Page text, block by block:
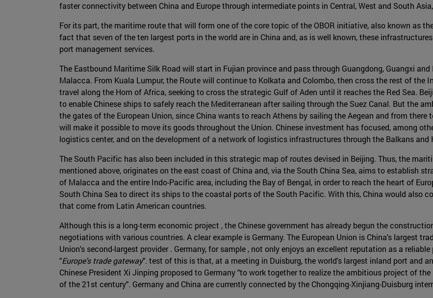
faster connectivity between China and Europe through intermediate points in Central, West and South
For its part, the maritime route that will form one of the core topic of the OBOR initiative, also known as
fact that seven of the ten largest ports in the world are in China and, as is well known, these
port management services.
The Eastbound Maritime Silk Road will start in Fujian province and pass through Guangdong, Guangxi
Malacca. From Kuala Lumpur, the Route will continue to Kolkata and Colombo, then cross the rest of the
travel along the Horn of Africa, seeking to cross the strategic Gulf of Aden until it reaches the Red Sea.
to enable Chinese ships to safely reach the Mediterranean after sailing through the Suez Canal. But the
the gates of the European Union, since China wants to reach Athens by sailing the Aegean and from
will make it possible to move its goods throughout the Union. Chinese investment has focused, among
logistics center, and on the development of a network of logistics infrastructures through the Balkans and
The South Pacific has also been included in this strategic map of routes devised in Beijing. Thus, the
mentioned above, originates on the east coast of China and, via the South China Sea, aims to establish
of Malacca and the entire Indo-Pacific area, including the Bay of Bengal, in order to reach the heart of
South China Sea to direct its ships to the coastal ports of the South Pacific. With this, China would also
that come from Latin American countries.
Although this is a long-term economic project , the Chinese government has already begun the
negotiations with various countries. A clear example is Germany. The European Union is China's largest
Union's second-largest provider . Germany, for sample , not only enjoys an excellent reputation as a
"Europe's trade gateway". test of this is that, at a meeting in Duisburg, the world's largest inland port and
Chinese President Xi Jinping proposed to Germany "to work together to realize the ambitious project of
of the 21st century". Germany and China are currently connected by the Chongqing-Xinjiang-Duisburg